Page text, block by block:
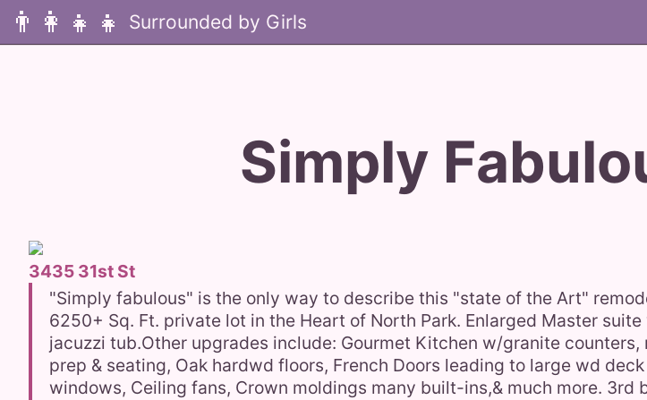
👨‍👩‍👧‍👧
Simply
3435 31st St
"Simply fabulous" is the only way to describe this "state of the Art"
6250+ Sq. Ft. private lot in the Heart of North Park. Enlarged Master
jacuzzi tub.Other upgrades include: Gourmet Kitchen w/granite
prep & seating, Oak hardwd floors, French Doors leading to large wd
windows, Ceiling fans, Crown moldings many built-ins,& much more.